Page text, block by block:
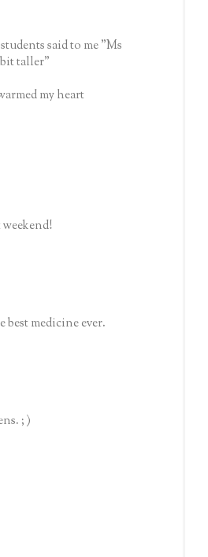
said to me "Ms
taller"
my heart
best medicine ever.
; )